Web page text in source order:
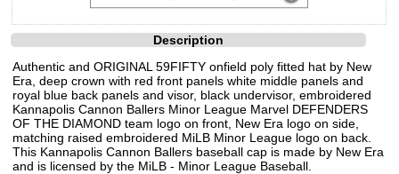
Description
Authentic and ORIGINAL 59FIFTY onfield poly fitted hat by New
Era, deep crown with red front panels white middle panels and
royal blue back panels and visor, black undervisor, embroidered
Kannapolis Cannon Ballers Minor League Marvel DEFENDERS
OF THE DIAMOND team logo on front, New Era logo on side,
matching raised embroidered MiLB Minor League logo on back.
This Kannapolis Cannon Ballers baseball cap is made by New Era
and is licensed by the MiLB - Minor League Baseball.